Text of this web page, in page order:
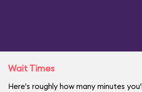
Wait Times
Here's roughly how many minutes